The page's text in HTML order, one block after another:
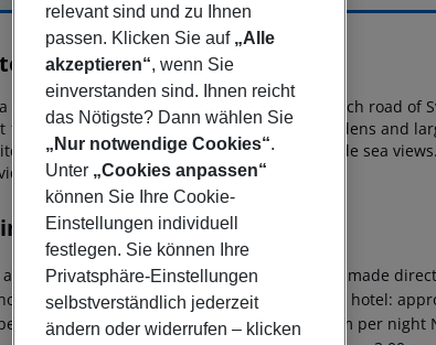
& Apartments
3
3-star apartment complex located on the beach road of
km from Kefalonia’s airport. Set amidst gardens and
and a balconywith panoramic or side sea
onsite.
climate tax is charged in Greece. Payment is made
approx. ¤15.00 per room per night 4?star hotel:
night 1?2?star hotel: approx. ¤2.00 per room per
relevant sind und zu Ihnen
passen. Klicken Sie auf „Alle
akzeptieren“, wenn Sie
einverstanden sind. Ihnen reicht
das Nötigste? Dann wählen Sie
„Nur notwendige Cookies“.
Unter „Cookies anpassen“
können Sie Ihre Cookie-
Einstellungen individuell
festlegen. Sie können Ihre
Privatsphäre-Einstellungen
selbstverständlich jederzeit
ändern oder widerrufen – klicken